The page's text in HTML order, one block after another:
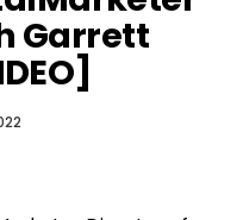
Garrett